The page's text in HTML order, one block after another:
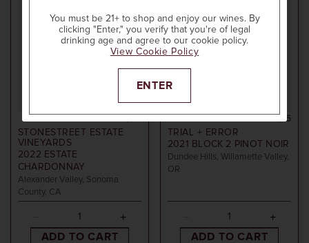
STONESTREET ESTATE
VINEYARDS
2022 ESTATE
CHARDONNAY
Alexander Valley, Sonoma
County, CA
ADD TO CART
TRIAL + ERROR
2021
BLOCK 2 PINOT NOIR
Dundee Hills, Willamette Valley,
OR
$15
ADD TO CART
You must be 21+ to shop and enjoy our wines. By
clicking "Enter," you verify that you're of legal
drinking age and agree to our cookie policy.
View Cookie Policy
ENTER